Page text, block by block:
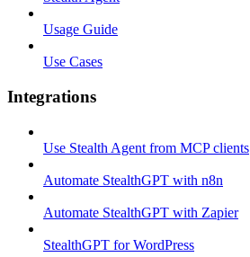
Usage Guide
Use Cases
Integrations
Use Stealth Agent from MCP clients
Automate StealthGPT with n8n
Automate StealthGPT with Zapier
StealthGPT for WordPress